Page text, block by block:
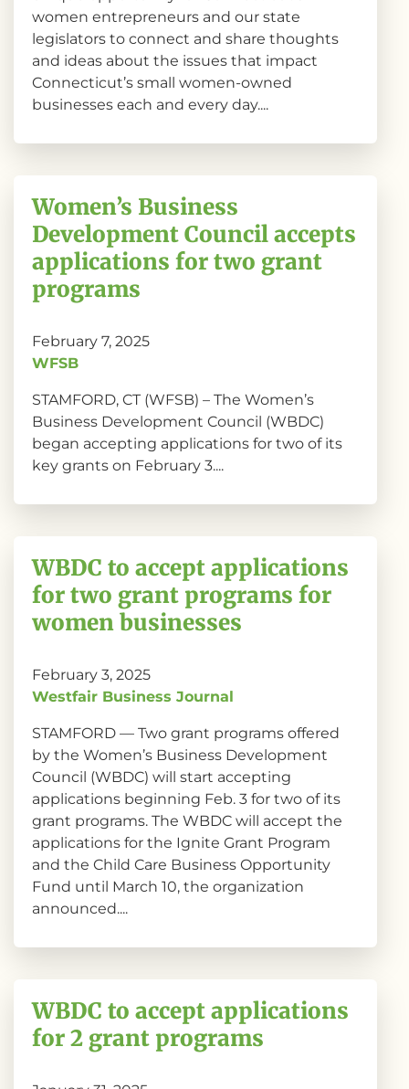
women entrepreneurs and our state
legislators to connect and share thoughts
and ideas about the issues that impact
Connecticut’s small women-owned
businesses each and every day....
Women’s Business
Development Council accepts
applications for two grant
programs
February 7, 2025
WFSB
STAMFORD, CT (WFSB) – The Women’s
Business Development Council (WBDC)
began accepting applications for two of its
key grants on February 3....
WBDC to accept applications
for two grant programs for
women businesses
February 3, 2025
Westfair Business Journal
STAMFORD — Two grant programs offered
by the Women’s Business Development
Council (WBDC) will start accepting
applications beginning Feb. 3 for two of its
grant programs. The WBDC will accept the
applications for the Ignite Grant Program
and the Child Care Business Opportunity
Fund until March 10, the organization
announced....
WBDC to accept applications
for 2 grant programs